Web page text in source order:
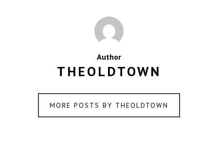
Author
THEOLDTOWN
MORE POSTS BY THEOLDTOWN